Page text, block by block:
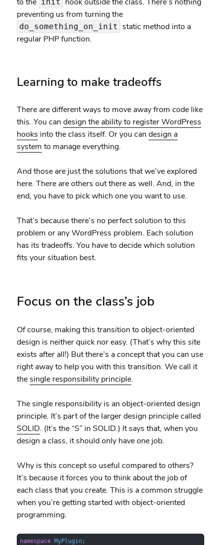
preventing us from turning the
do_something_on_init
static method into a
regular PHP function.
Learning to make tradeoffs
There are different ways to move away from code like
this. You can design the ability to register WordPress
hooks into the class itself. Or you can design a
system to manage everything.
And those are just the solutions that we’ve explored
here. There are others out there as well. And, in the
end, you have to pick which one you want to use.
That’s because there’s no perfect solution to this
problem or any WordPress problem. Each solution
has its tradeoffs. You have to decide which solution
fits your situation best.
Focus on the class’s job
Of course, making this transition to object-oriented
design is neither quick nor easy. (That’s why this site
exists after all!) But there’s a concept that you can use
right away to help you with this transition. We call it
the single responsibility principle.
The single responsibility is an object-oriented design
principle. It’s part of the larger design principle called
SOLID. (It’s the “S” in SOLID.) It says that, when you
design a class, it should only have one job.
Why is this concept so useful compared to others?
It’s because it forces you to think about the job of
each class that you create. This is a common struggle
when you’re getting started with object-oriented
programming.
namespace MyPlugin;